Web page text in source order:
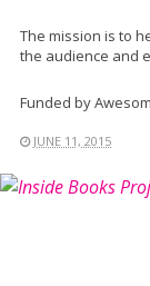
The mission is to
the audience and
Funded by
JUNE 11, 2015